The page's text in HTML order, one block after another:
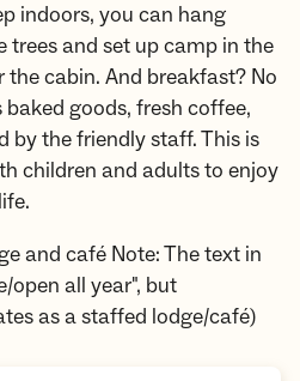
indoors, you can hang
trees and set up camp in the
cabin. And breakfast? No
goods, fresh coffee,
by the friendly staff. This is
children and adults to enjoy
and café Note: The text in
open all year", but
as a staffed lodge/café)